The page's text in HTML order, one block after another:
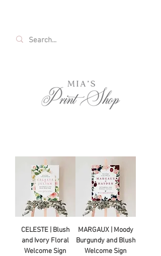
CELESTE | Blush
and Ivory Floral
Welcome Sign
MARGAUX | Moody
Burgundy and Blush
Welcome Sign